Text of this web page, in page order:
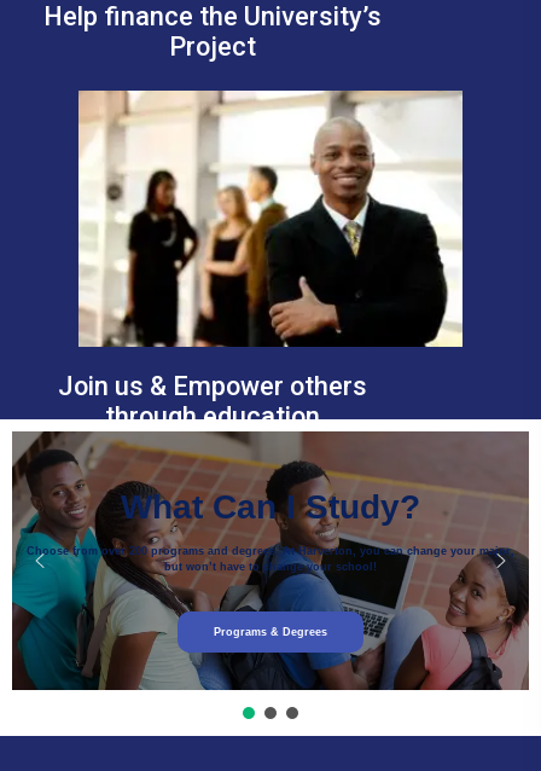
Help finance the University’s
Project
Join us & Empower others
through education
What Can I Study?
Choose from over 200 programs and degrees. At Harverton, you can change your major,
but won’t have to change your school!
Programs & Degrees